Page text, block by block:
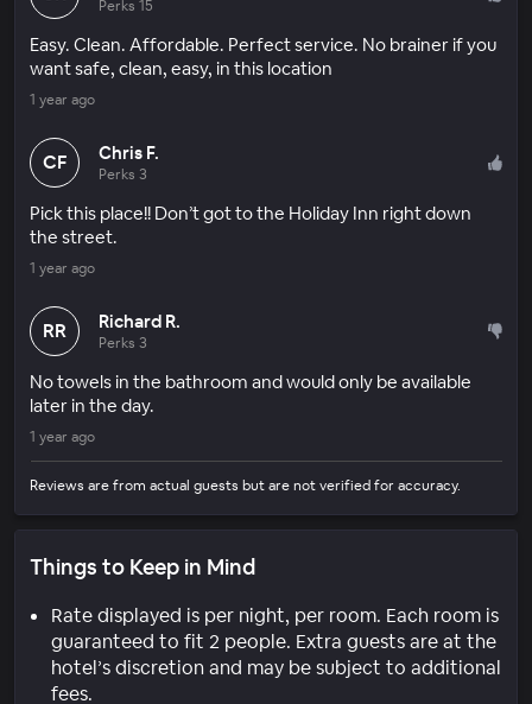
Perks 15
Easy. Clean. Affordable. Perfect service. No brainer if you
want safe, clean, easy, in this location
1 year ago
CF Chris F.
Perks 3
Pick this place!! Don’t got to the Holiday Inn right down
the street.
1 year ago
RR Richard R.
Perks 3
No towels in the bathroom and would only be available
later in the day.
1 year ago
Reviews are from actual guests but are not verified for accuracy.
Things to Keep in Mind
Rate displayed is per night, per room. Each room is
guaranteed to fit 2 people. Extra guests are at the
hotel’s discretion and may be subject to additional
fees.